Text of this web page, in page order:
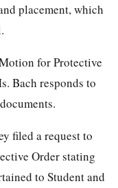
placement, which
for Protective
Bach responds to
filed a request to
Order stating
to Student and